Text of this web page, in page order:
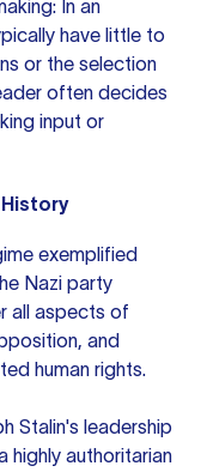
In an
have little to
or the selection
often decides
input or
exemplified
Nazi party
all aspects of
and
human rights.
Stalin's leadership
highly authoritarian